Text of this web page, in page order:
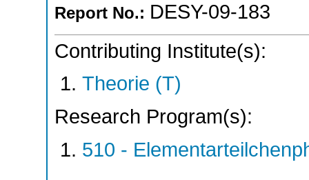
Report No.: DESY-09-183
Contributing Institute(s):
Theorie (T)
Research Program(s):
510 -